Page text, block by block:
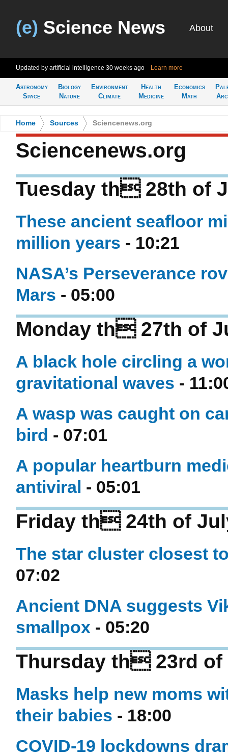
(e) Science News About
Updated by artificial intelligence 30 weeks ago Learn more
Astronomy
Space
Biology
Nature
Environment
Climate
Health
Medicine
Economics
Math
Home Sources Sciencenews.org
Sciencenews.org
Tuesday th 28th of
These ancient seafloor
million years - 10:21
NASA’s Perseverance
Mars - 05:00
Monday th 27th of
A black hole circling a
gravitational waves -
A wasp was caught on
bird - 07:01
A popular heartburn
antiviral - 05:01
Friday th 24th of
The star cluster closest
07:02
Ancient DNA suggests
smallpox - 05:20
Thursday th 23rd of
Masks help new moms
their babies - 18:00
COVID-19 lockdowns